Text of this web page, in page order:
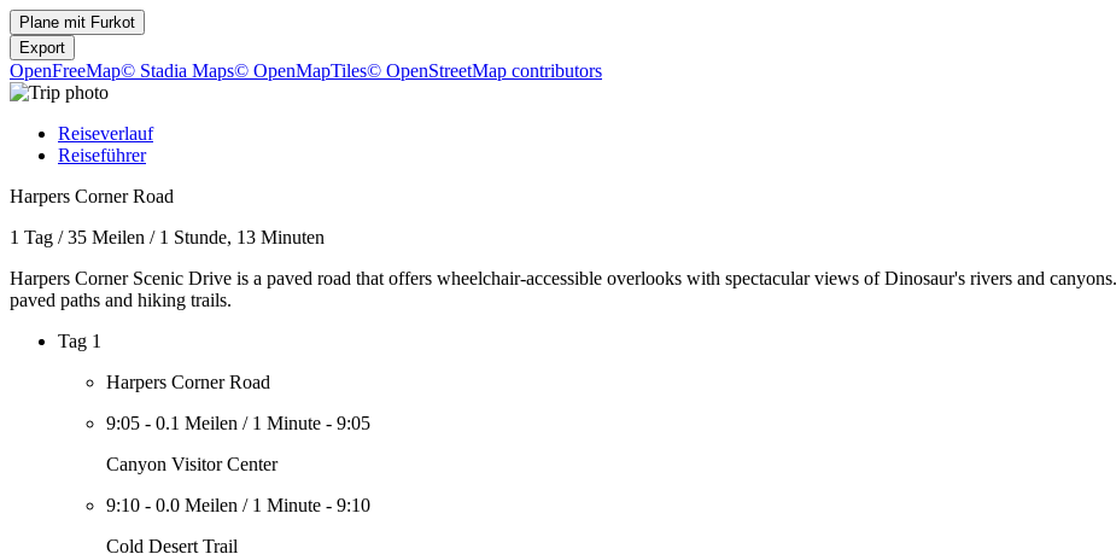
Plane mit Furkot
Export
OpenFreeMap© Stadia Maps© OpenMapTiles© OpenStreetMap contributors
Reiseverlauf
Reiseführer
Harpers Corner Road
1 Tag /35 Meilen / 1 Stunde, 13 Minuten
Harpers Corner Scenic Drive is a paved road that offers wheelchair-accessible overlooks with spectacular views of Dinosaur's rivers and
paved paths and hiking trails.
Tag 1
Harpers Corner Road
9:05 - 0.1 Meilen / 1 Minute - 9:05
Canyon Visitor Center
9:10 - 0.0 Meilen / 1 Minute - 9:10
Cold Desert Trail